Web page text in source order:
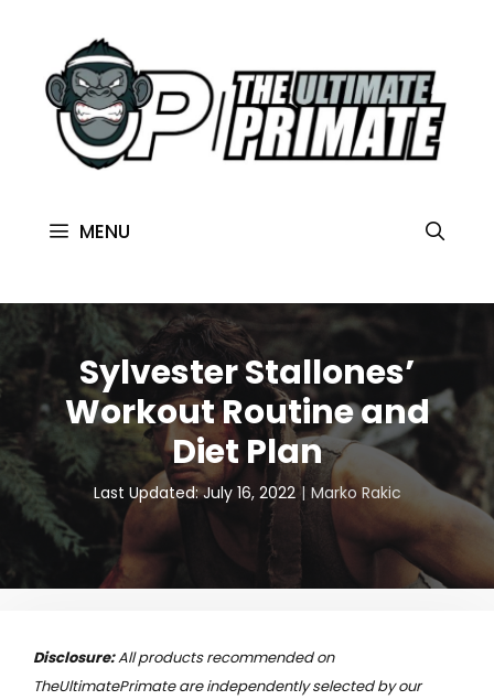
MENU
Sylvester Stallones’
Workout Routine and
Diet Plan
Last Updated: July 16, 2022 Marko Rakic
Disclosure:All products recommended on
TheUltimatePrimate are independently selected by our